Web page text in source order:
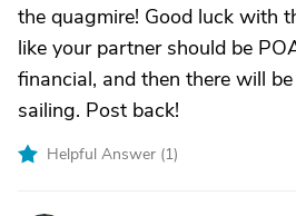
the quagmire! Good luck with
like your partner should be
financial, and then there will
sailing. Post back!
Helpful Answer (1)